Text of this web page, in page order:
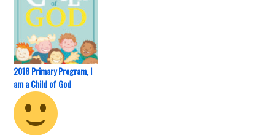
2018 Primary Program, I
am a Child of God